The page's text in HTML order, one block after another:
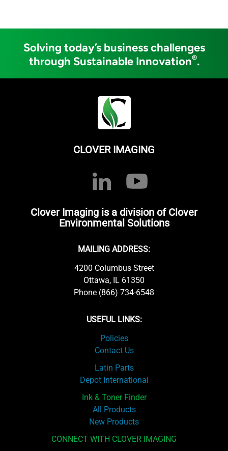
Solving today’s business challenges
through Sustainable Innovation®.
CLOVER IMAGING
Clover Imaging is a division of Clover
Environmental Solutions
MAILING ADDRESS:
4200 Columbus Street
Ottawa, IL 61350
Phone (866) 734-6548
USEFUL LINKS:
Policies
Contact Us
Latin Parts
Depot International
Ink & Toner Finder
All Products
New Products
CONNECT WITH CLOVER IMAGING